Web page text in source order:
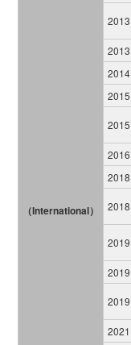
（International）
2013
2013
2014
2015
2015
2016
2018
2018
2019
2019
2019
2021